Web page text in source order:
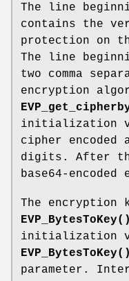
The line
contains the
protection on
The line
two comma
encryption
initialization
cipher encoded
digits. After
base64-
The encryption
EVP_BytesToKey()
initialization
EVP_BytesToKey()
parameter.